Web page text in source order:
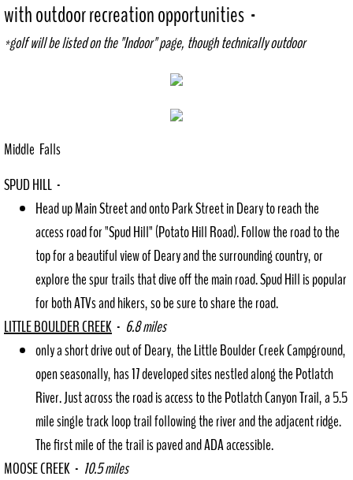
Comprehensive Plan
Documents
Request Records
Council Agendas
P+Z Agendas
Community Resources
Directory
Helpful Resources
Downtown Revitalization Plan
Employment
with outdoor recreation opportunities -​
*golf will be listed on the "Indoor" page, though technically outdoor
Middle Falls
SPUD HILL -
Head up Main Street and onto Park Street in Deary to reach the
access road for "Spud Hill" (Potato Hill Road). Follow the road to the
top for a beautiful view of Deary and the surrounding country, or
explore the spur trails that dive off the main road. Spud Hill is popular
for both ATVs and hikers, so be sure to share the road.
LITTLE BOULDER CREEK - 6.8 miles
only a short drive out of Deary, the Little Boulder Creek Campground,
open seasonally, has 17 developed sites nestled along the Potlatch
River. Just across the road is access to the Potlatch Canyon Trail, a 5.5
mile single track loop trail following the river and the adjacent ridge.
The first mile of the trail is paved and ADA accessible.
MOOSE CREEK - 10.5 miles